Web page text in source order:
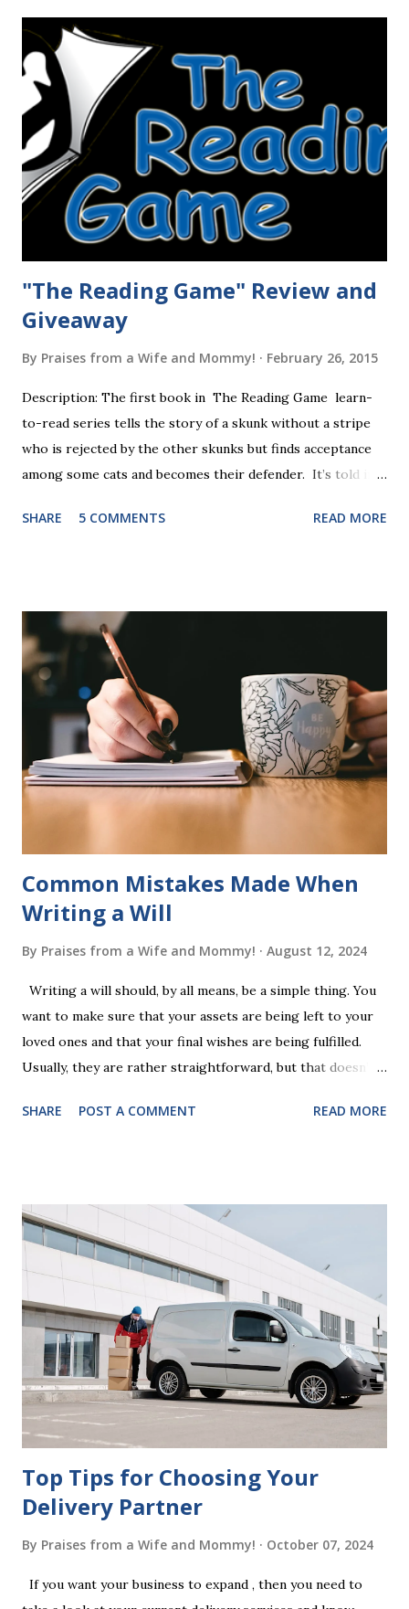
"The Reading Game" Review and
Giveaway
By Praises from a Wife and Mommy! February 26, 2015
Description: The first book in The Reading Game learn-
to-read series tells the story of a skunk without a stripe
who is rejected by the other skunks but finds acceptance
among some cats and becomes their defender. It’s told in
be the first book the student reads, and there are five
six sets of five words. The student learns to read each set
of five words by playing a simple word matching game.
Frequent exposure through play hard wires these words
into long-term memory. Rote learning is transformed into
a fast-paced game with a winner every few seconds. After
completing Skunk, Game 1, the student has learned five
words (can, cat, is, me, not). Playing Game 2 adds an
additional five w...
SHARE 5 COMMENTS READ MORE
Common Mistakes Made When
Writing a Will
By Praises from a Wife and Mommy! August 12, 2024
Writing a will should, by all means, be a simple thing. You
want to make sure that your assets are being left to your
loved ones and that your final wishes are being fulfilled.
Usually, they are rather straightforward, but that doesn’t
look at some common issues that can lead to disputes or
correctly. Wills generally require the signatures of at least
two witnesses who are not beneficiaries or spouses of
beneficiaries. If the will is not witnessed in accordance with
legal requirements, it may be declared invalid, meaning your
estate would be distributed according to intestacy laws,
which may not align with your wishes. It’s important to
follow the witnessing procedures exactly as outlined in
your jurisdiction to ensure the will is legally enforceable.
Chan...
SHARE POST A COMMENT READ MORE
Top Tips for Choosing Your
Delivery Partner
By Praises from a Wife and Mommy! October 07, 2024
If you want your business to expand , then you need to